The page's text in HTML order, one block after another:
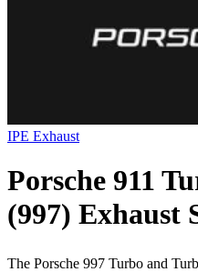
IPE Exhaust
Porsche 911
(997) Exhaust
The Porsche 997 Turbo and